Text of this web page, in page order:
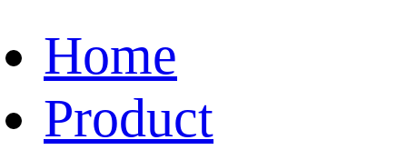
Home
Product